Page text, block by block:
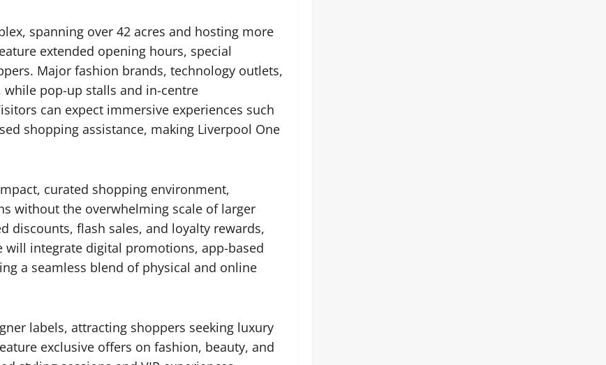
spanning over 42 acres and hosting more
extended opening hours, special
Major fashion brands, technology outlets,
pop-up stalls and in-centre
can expect immersive experiences such
shopping assistance, making Liverpool One
curated shopping environment,
without the overwhelming scale of larger
discounts, flash sales, and loyalty rewards,
will integrate digital promotions, app-based
a seamless blend of physical and online
labels, attracting shoppers seeking luxury
exclusive offers on fashion, beauty, and